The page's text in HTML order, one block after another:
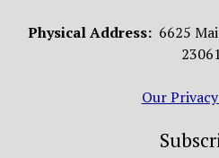
Physical Address: 6625
23061
Our